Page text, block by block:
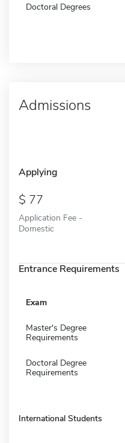
Doctoral Degrees
Admissions
Applying
77
Application Fee -
Domestic
Entrance Requirements
Exam
Master's Degree
Requirements
Doctoral Degree
Requirements
International Students